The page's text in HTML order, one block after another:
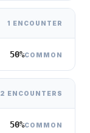
1 ENCOUNTER
50%COMMON
2 ENCOUNTERS
50%COMMON